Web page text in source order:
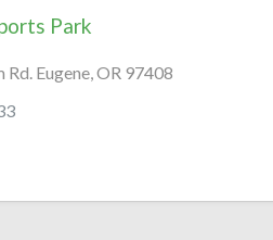
Park
Rd. Eugene, OR 97408